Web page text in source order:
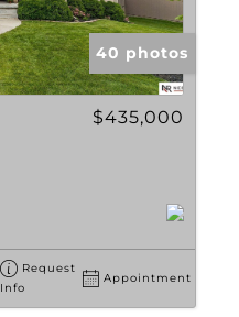
40 photos
$435,000
Request
Info
Appointment